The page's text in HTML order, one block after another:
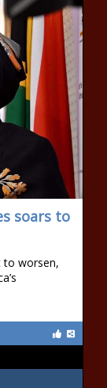
soars to
to worsen,